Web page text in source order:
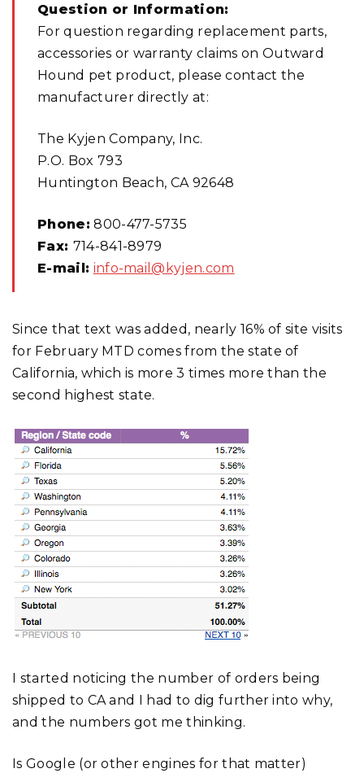
Question or Information:
For question regarding replacement parts,
accessories or warranty claims on Outward
Hound pet product, please contact the
manufacturer directly at:
The Kyjen Company, Inc.
P.O. Box 793
Huntington Beach, CA 92648
Phone: 800-477-5735
Fax: 714-841-8979
E-mail: info-mail@kyjen.com
Since that text was added, nearly 16% of site visits
for February MTD comes from the state of
California, which is more 3 times more than the
second highest state.
I started noticing the number of orders being
shipped to CA and I had to dig further into why,
and the numbers got me thinking.
Is Google (or other engines for that matter)